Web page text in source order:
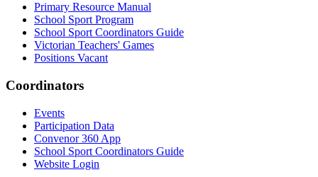
Primary Resource Manual
School Sport Program
School Sport Coordinators Guide
Victorian Teachers' Games
Positions Vacant
Coordinators
Events
Participation Data
Convenor 360 App
School Sport Coordinators Guide
Website Login